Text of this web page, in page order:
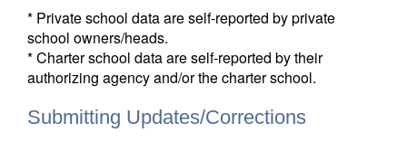
* Private school data are self-reported by private
school owners/heads.
* Charter school data are self-reported by their
authorizing agency and/or the charter school.
Submitting Updates/Corrections